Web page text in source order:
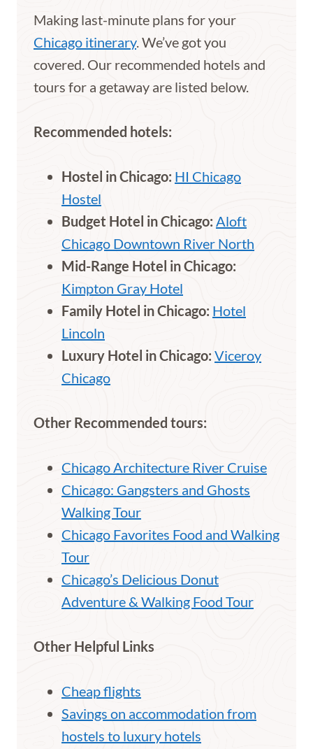
Making last-minute plans for your
Chicago itinerary. We’ve got you
covered. Our recommended hotels and
tours for a getaway are listed below.
Recommended hotels:
Hostel in Chicago: HI Chicago
Hostel
Budget Hotel in Chicago: Aloft
Chicago Downtown River North
Mid-Range Hotel in Chicago:
Kimpton Gray Hotel
Family Hotel in Chicago: Hotel
Lincoln
Luxury Hotel in Chicago: Viceroy
Chicago
Other Recommended tours:
Chicago Architecture River Cruise
Chicago: Gangsters and Ghosts
Walking Tour
Chicago Favorites Food and Walking
Tour
Chicago’s Delicious Donut
Adventure & Walking Food Tour
Other Helpful Links
Cheap flights
Savings on accommodation from
hostels to luxury hotels